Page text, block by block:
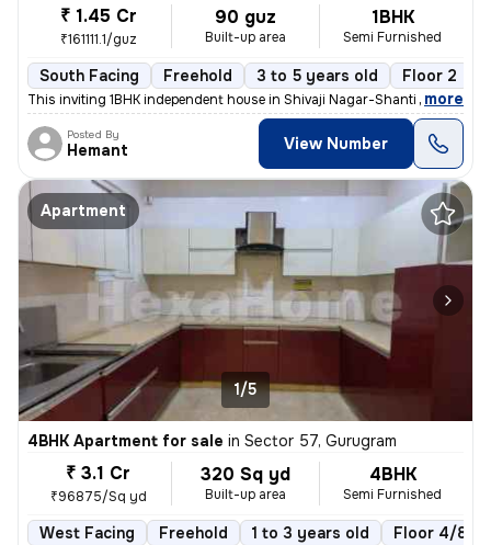
₹ 1.45 Cr
₹161111.1/guz
90 guz
Built-up area
1BHK
Semi Furnished
South Facing Freehold 3 to 5 years old Floor 2
This inviting 1BHK independent house in Shivaji Nagar-Shanti Nagar, Se
, more
Posted By
Hemant View Number
Apartment
1/5
4BHK Apartment for sale in Sector 57, Gurugram
₹ 3.1 Cr
₹96875/Sq yd
320 Sq yd
Built-up area
4BHK
Semi Furnished
West Facing Freehold 1 to 3 years old Floor 4/8